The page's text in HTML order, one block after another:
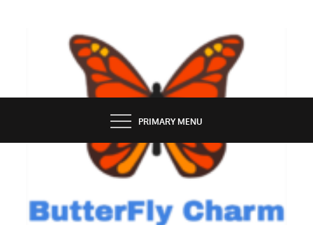
BUTTERFLY CHARM
PRIMARY MENU